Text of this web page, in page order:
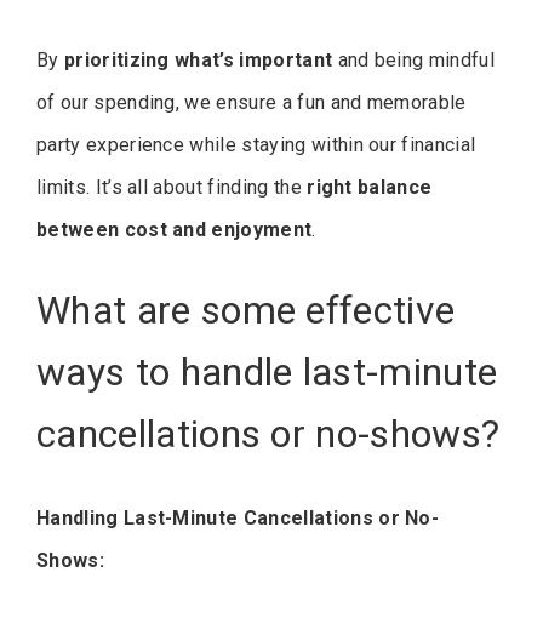
By prioritizing what’s important and being mindful
of our spending, we ensure a fun and memorable
party experience while staying within our financial
limits. It’s all about finding the right balance
between cost and enjoyment.
What are some effective
ways to handle last-minute
cancellations or no-shows?
Handling Last-Minute Cancellations or No-
Shows: